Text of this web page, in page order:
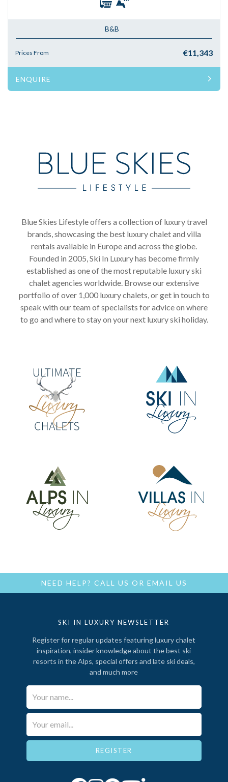
B&B
Prices From €11,343
ENQUIRE
Blue Skies Lifestyle offers a collection of luxury travel
brands, showcasing the best luxury chalet and villa
rentals available in Europe and across the globe.
Founded in 2005, Ski In Luxury has become firmly
established as one of the most reputable luxury ski
chalet agencies worldwide. Browse our extensive
portfolio of over 1,000 luxury chalets, or get in touch to
speak with our team of specialists for advice on where
to go and where to stay on your next luxury ski holiday.
NEED HELP? CALL US OR EMAIL US
SKI IN LUXURY NEWSLETTER
Register for regular updates featuring luxury chalet
inspiration, insider knowledge about the best ski
resorts in the Alps, special offers and late ski deals,
and much more
Your Name*
Email*